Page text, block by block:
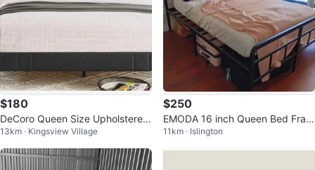
$180
DeCoro Queen Size Upholstered
Bed Frame - Dark Grey
13km · Kingsview Village
$250
EMODA 16 inch Queen Bed Fram
e with upholstered headboard
11km · Islington